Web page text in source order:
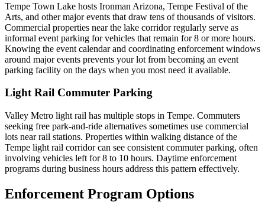
Tempe Town Lake hosts Ironman Arizona, Tempe Festival of the
Arts, and other major events that draw tens of thousands of visitors.
Commercial properties near the lake corridor regularly serve as
informal event parking for vehicles that remain for 8 or more hours.
Knowing the event calendar and coordinating enforcement windows
around major events prevents your lot from becoming an event
parking facility on the days when you most need it available.
Light Rail Commuter Parking
Valley Metro light rail has multiple stops in Tempe. Commuters
seeking free park-and-ride alternatives sometimes use commercial
lots near rail stations. Properties within walking distance of the
Tempe light rail corridor can see consistent commuter parking, often
involving vehicles left for 8 to 10 hours. Daytime enforcement
programs during business hours address this pattern effectively.
Enforcement Program Options